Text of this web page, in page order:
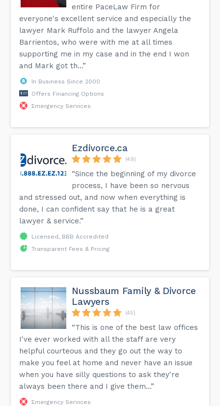
entire PaceLaw Firm for
everyone's excellent service and especially the
lawyer Mark Ruffolo and the lawyer Angela
Barrientos, who were with me at all times
supporting me in my case and in the end I won
and Mark got th...”
In Business Since 2000
Offers Financing Options
Emergency Services
Ezdivorce.ca
(49)
“Since the beginning of my divorce
process, I have been so nervous
and stressed out, and now when everything is
done, I can confident say that he is a great
lawyer & service.”
Licensed, BBB Accredited
Transparent Fees & Pricing
Nussbaum Family & Divorce
Lawyers
(45)
“This is one of the best law offices
I've ever worked with all the staff are very
helpful courteous and they go out the way to
make you feel at home and never have an issue
when you have silly questions to ask they're
always been there and I give them...”
Emergency Services